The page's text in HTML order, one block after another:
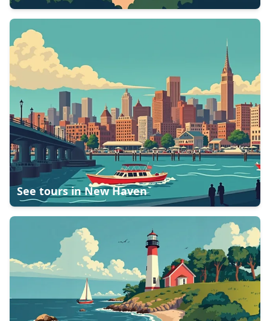
See tours inNew Haven